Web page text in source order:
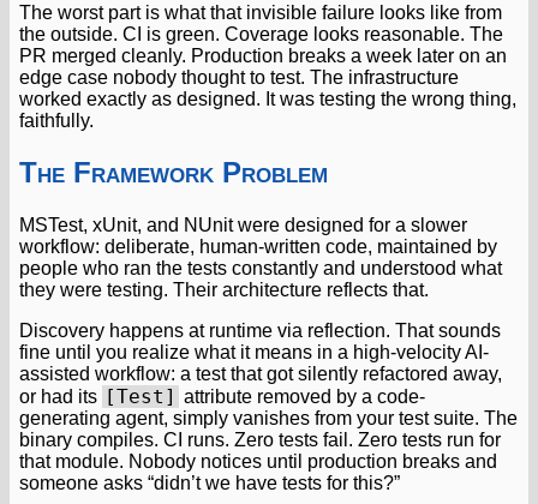
The worst part is what that invisible failure looks like from
the outside. CI is green. Coverage looks reasonable. The
PR merged cleanly. Production breaks a week later on an
edge case nobody thought to test. The infrastructure
worked exactly as designed. It was testing the wrong thing,
faithfully.
The Framework Problem
MSTest, xUnit, and NUnit were designed for a slower
workflow: deliberate, human-written code, maintained by
people who ran the tests constantly and understood what
they were testing. Their architecture reflects that.
Discovery happens at runtime via reflection. That sounds
fine until you realize what it means in a high-velocity AI-
assisted workflow: a test that got silently refactored away,
or had its [Test] attribute removed by a code-
generating agent, simply vanishes from your test suite. The
binary compiles. CI runs. Zero tests fail. Zero tests run for
that module. Nobody notices until production breaks and
someone asks “didn’t we have tests for this?”